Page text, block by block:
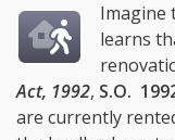
Imagine
learns
Act, 1992, S.O.
are currently